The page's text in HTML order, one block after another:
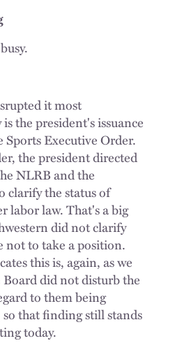
it most
the president's issuance
Sports Executive Order.
the president directed
NLRB and the
clarify the status of
labor law. That's a big
did not clarify
not to take a position.
this is, again, as we
Board did not disturb the
to them being
that finding still stands
today.